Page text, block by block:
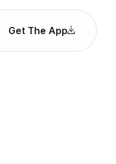
Get The App